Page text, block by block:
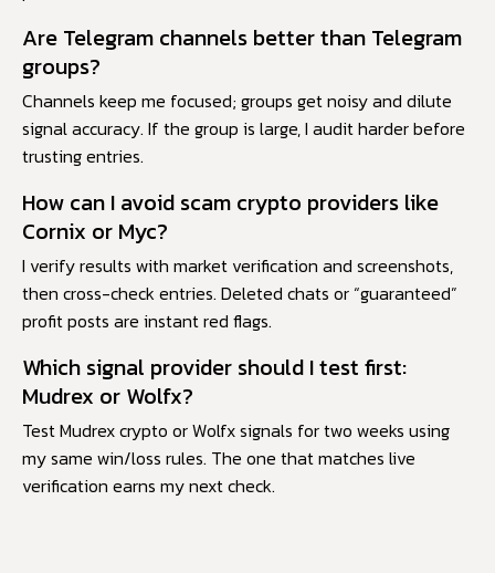
Are Telegram channels better than Telegram
groups?
Channels keep me focused; groups get noisy and dilute
signal accuracy. If the group is large, I audit harder before
trusting entries.
How can I avoid scam crypto providers like
Cornix or Myc?
I verify results with market verification and screenshots,
then cross-check entries. Deleted chats or “guaranteed”
profit posts are instant red flags.
Which signal provider should I test first:
Mudrex or Wolfx?
Test Mudrex crypto or Wolfx signals for two weeks using
my same win/loss rules. The one that matches live
verification earns my next check.